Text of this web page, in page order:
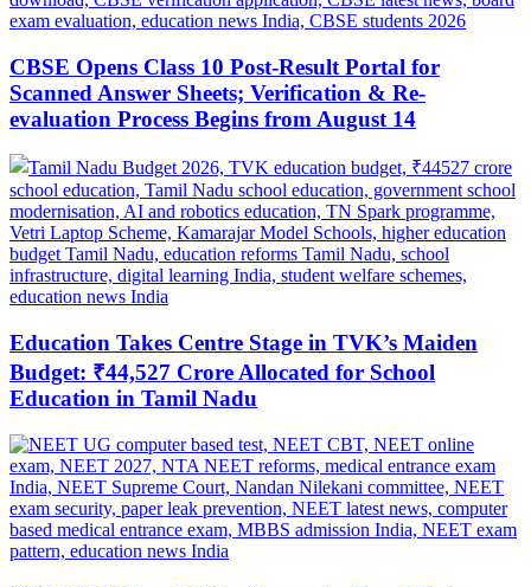
CBSE Opens Class 10 Post-Result Portal for
Scanned Answer Sheets; Verification & Re-
evaluation Process Begins from August 14
Education Takes Centre Stage in TVK’s Maiden
Budget: ₹44,527 Crore Allocated for School
Education in Tamil Nadu